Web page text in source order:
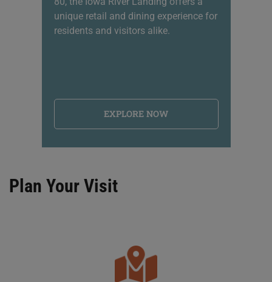
unique retail and dining experience for
residents and visitors alike.
EXPLORE NOW
Plan Your Visit